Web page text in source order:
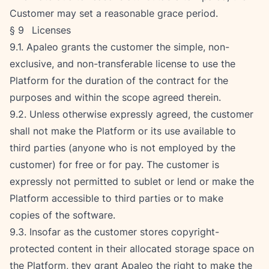
Customer may set a reasonable grace period.
§ 9   Licenses
9.1. Apaleo grants the customer the simple, non-
exclusive, and non-transferable license to use the
Platform for the duration of the contract for the
purposes and within the scope agreed therein.
9.2. Unless otherwise expressly agreed, the customer
shall not make the Platform or its use available to
third parties (anyone who is not employed by the
customer) for free or for pay. The customer is
expressly not permitted to sublet or lend or make the
Platform accessible to third parties or to make
copies of the software.
9.3. Insofar as the customer stores copyright-
protected content in their allocated storage space on
the Platform, they grant Apaleo the right to make the